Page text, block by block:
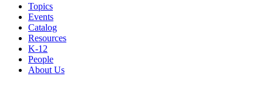
Topics
Events
Catalog
Resources
K-12
People
About Us